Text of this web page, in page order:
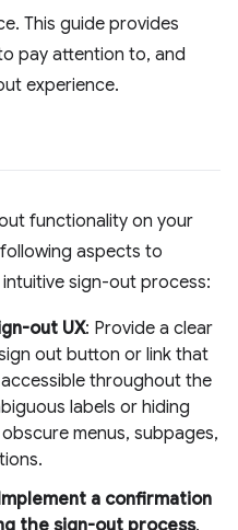
This guide provides
pay attention to, and
experience.
functionality on your
aspects to
sign-out process:
out UX: Provide a clear
out button or link that
throughout the
labels or hiding
menus, subpages,
a confirmation
the sign-out process.